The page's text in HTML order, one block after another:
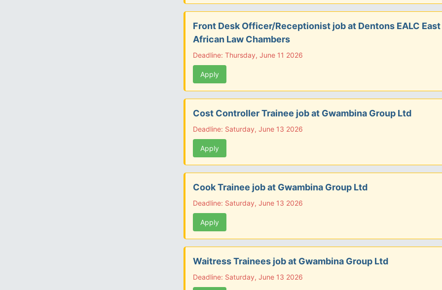
Front Desk Officer/Receptionist job at Dentons EALC East
African Law Chambers
Deadline: Thursday, June 11 2026
Apply
Cost Controller Trainee job at Gwambina Group Ltd
Deadline: Saturday, June 13 2026
Apply
Cook Trainee job at Gwambina Group Ltd
Deadline: Saturday, June 13 2026
Apply
Waitress Trainees job at Gwambina Group Ltd
Deadline: Saturday, June 13 2026